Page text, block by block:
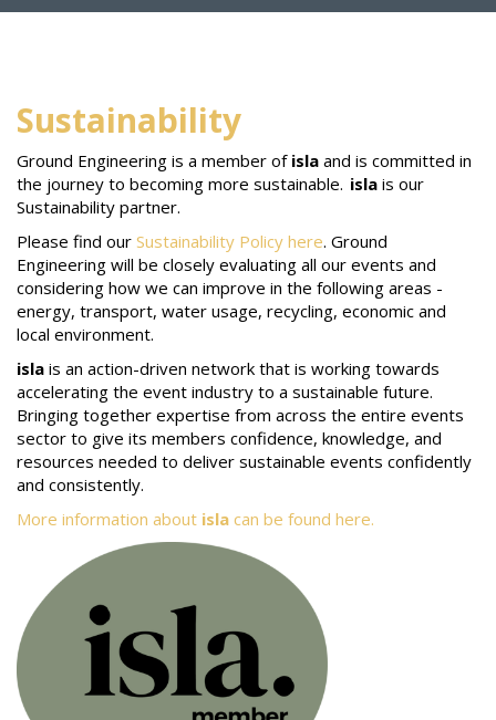
Sustainability
Ground Engineering is a member of isla and is committed in
the journey to becoming more sustainable. isla is our
Sustainability partner.
Please find our Sustainability Policy here. Ground
Engineering will be closely evaluating all our events and
considering how we can improve in the following areas -
energy, transport, water usage, recycling, economic and
local environment.
isla is an action-driven network that is working towards
accelerating the event industry to a sustainable future.
Bringing together expertise from across the entire events
sector to give its members confidence, knowledge, and
resources needed to deliver sustainable events confidently
and consistently.
More information about isla can be found here.